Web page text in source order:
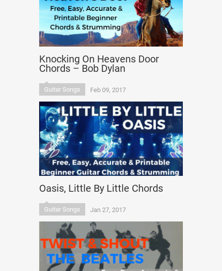
Knocking On Heavens Door
Chords – Bob Dylan
Guitar Songs Feb 09, 2017
Oasis, Little By Little Chords
Guitar Songs Jan 27, 2017